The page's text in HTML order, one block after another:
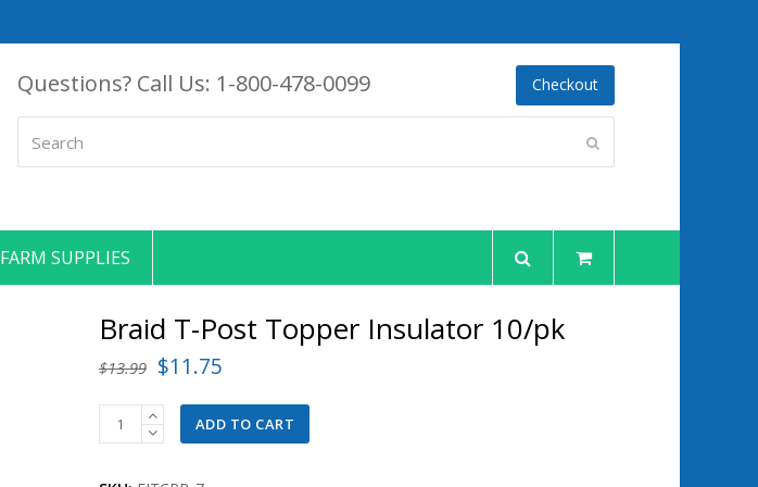
Questions? Call Us: 1-800-478-0099 Checkout
FARM SUPPLIES
Braid T-Post Topper Insulator 10/pk
$13.99 Original
price
was:
$11.75Current
price
is:
Braid
T-
ADD TO CART